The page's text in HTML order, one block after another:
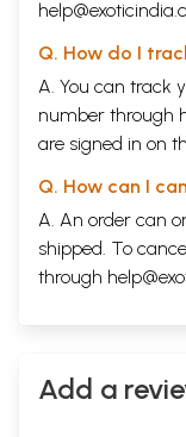
Q. How do I
A. You can track
number through
are signed in on
Q. How can I
A. An order can
shipped. To
through
Add a